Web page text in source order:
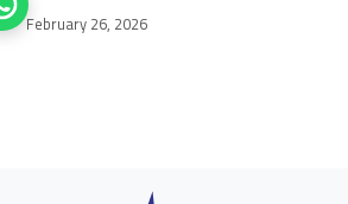
February 26, 2026